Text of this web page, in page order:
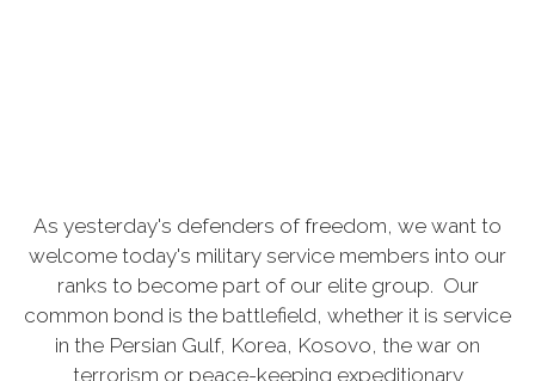
As yesterday's defenders of freedom, we want to
welcome today's military service members into our
ranks to become part of our elite group. Our
common bond is the battlefield, whether it is service
in the Persian Gulf, Korea, Kosovo, the war on
terrorism or peace-keeping expeditionary